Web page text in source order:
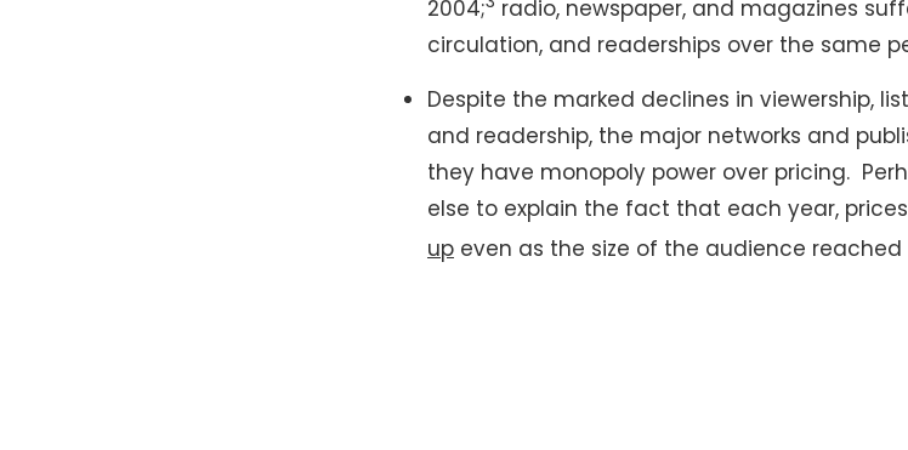
2004;
radio, newspaper, and magazines
circulation, and readerships over the same
Despite the marked declines in viewership,
and readership, the major networks and
they have monopoly power over pricing.
else to explain the fact that each year,
up even as the size of the audience reached